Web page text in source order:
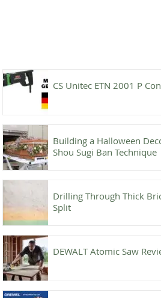
CS Unitec ETN 2001 P
Building a Halloween
Shou Sugi Ban Technique
Drilling Through Thick
Split
DEWALT Atomic Saw